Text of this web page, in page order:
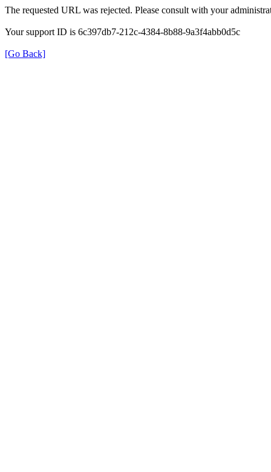
The requested URL was rejected. Please consult with your
Your support ID is 6c397db7-212c-4384-8b88-9a3f4abb0d5c
[Go Back]